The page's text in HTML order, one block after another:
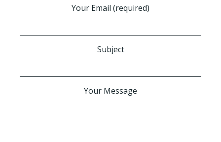
Your Email (required)
Subject
Your Message